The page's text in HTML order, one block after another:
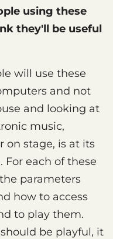
using these
they'll be useful
will use these
and not
and looking at
music,
on stage, is at its
each of these
parameters
how to access
to play them.
be playful, it